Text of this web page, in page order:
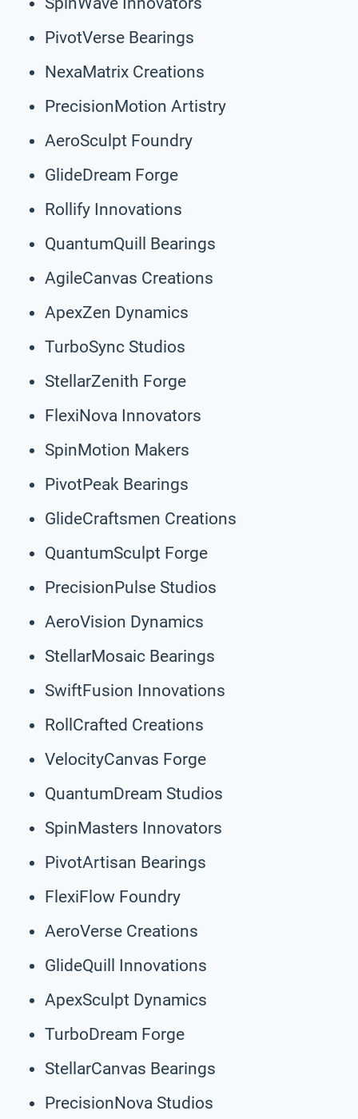
PivotVerse Bearings
NexaMatrix Creations
PrecisionMotion Artistry
AeroSculpt Foundry
GlideDream Forge
Rollify Innovations
QuantumQuill Bearings
AgileCanvas Creations
ApexZen Dynamics
TurboSync Studios
StellarZenith Forge
FlexiNova Innovators
SpinMotion Makers
PivotPeak Bearings
GlideCraftsmen Creations
QuantumSculpt Forge
PrecisionPulse Studios
AeroVision Dynamics
StellarMosaic Bearings
SwiftFusion Innovations
RollCrafted Creations
VelocityCanvas Forge
QuantumDream Studios
SpinMasters Innovators
PivotArtisan Bearings
FlexiFlow Foundry
AeroVerse Creations
GlideQuill Innovations
ApexSculpt Dynamics
TurboDream Forge
StellarCanvas Bearings
PrecisionNova Studios